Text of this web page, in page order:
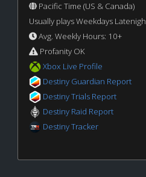
Pacific Time (US & Canada)
Usually plays Weekdays
Avg. Weekly Hours: 10+
Profanity OK
Xbox Live Profile
Destiny Guardian Report
Destiny Trials Report
Destiny Raid Report
Destiny Tracker